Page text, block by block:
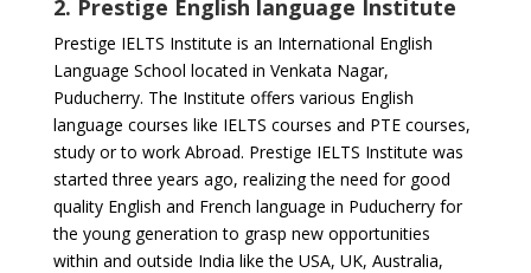
2. Prestige English language Institute
Prestige IELTS Institute is an International English
Language School located in Venkata Nagar,
Puducherry. The Institute offers various English
language courses like IELTS courses and PTE courses,
study or to work Abroad. Prestige IELTS Institute was
started three years ago, realizing the need for good
quality English and French language in Puducherry for
the young generation to grasp new opportunities
within and outside India like the USA, UK, Australia,